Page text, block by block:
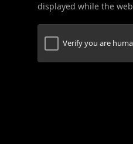
displayed while the
Verify you are